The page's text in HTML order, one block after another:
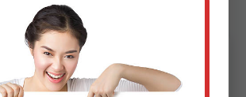
Pit Cleaning saved our Amigo
flooding last hurricane season.